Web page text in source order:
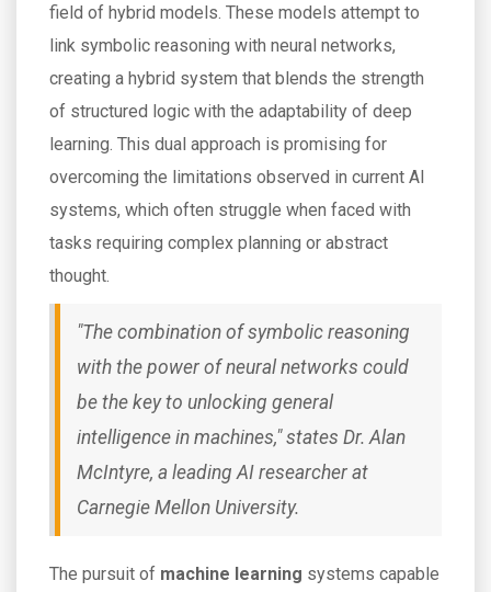
field of hybrid models. These models attempt to
link symbolic reasoning with neural networks,
creating a hybrid system that blends the strength
of structured logic with the adaptability of deep
learning. This dual approach is promising for
overcoming the limitations observed in current AI
systems, which often struggle when faced with
tasks requiring complex planning or abstract
thought.
"The combination of symbolic reasoning
with the power of neural networks could
be the key to unlocking general
intelligence in machines," states Dr. Alan
McIntyre, a leading AI researcher at
Carnegie Mellon University.
The pursuit of machine learning systems capable